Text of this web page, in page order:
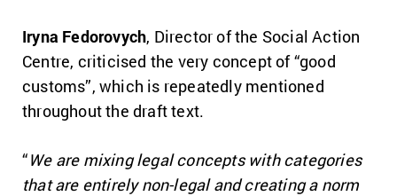
Iryna Fedorovych, Director of the Social Action
Centre, criticised the very concept of “good
customs”, which is repeatedly mentioned
throughout the draft text.
“We are mixing legal concepts with categories
that are entirely non-legal and creating a norm